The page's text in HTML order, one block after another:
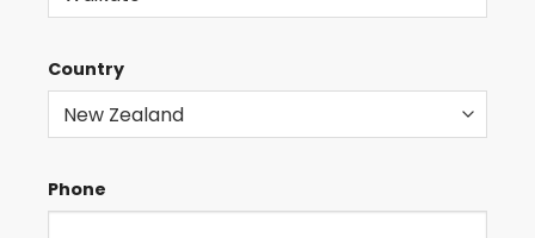
Country
Phone